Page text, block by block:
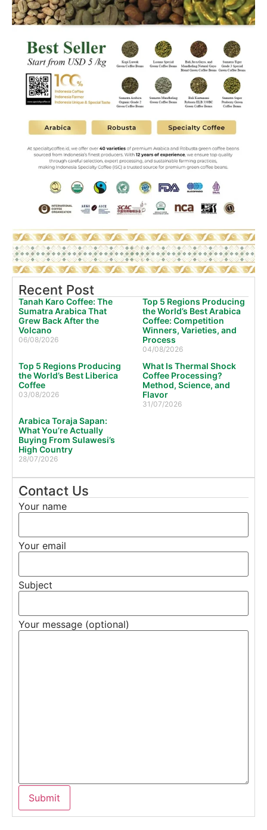
Recent Post
Tanah Karo Coffee: The
Sumatra Arabica That
Grew Back After the
Volcano
06/08/2026
Top 5 Regions Producing
the World’s Best Arabica
Coffee: Competition
Winners, Varieties, and
Process
04/08/2026
Top 5 Regions Producing
the World’s Best Liberica
Coffee
03/08/2026
What Is Thermal Shock
Coffee Processing?
Method, Science, and
Flavor
31/07/2026
Arabica Toraja Sapan:
What You’re Actually
Buying From Sulawesi’s
High Country
28/07/2026
Contact Us
Your name
Your email
Subject
Your message (optional)